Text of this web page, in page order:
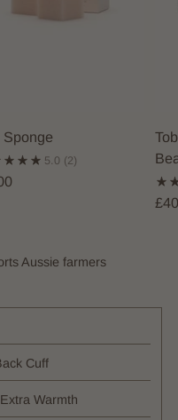
Sponge
5.0 (2)
Aussie farmers
Cuff
Warmth